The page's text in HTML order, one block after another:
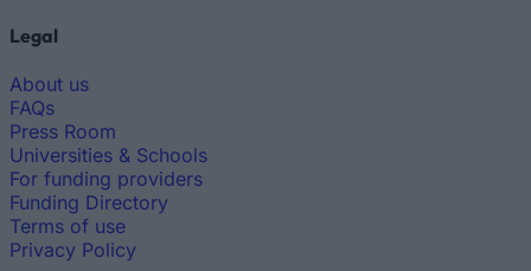
Legal
About us
FAQs
Press Room
Universities & Schools
For funding providers
Funding Directory
Terms of use
Privacy Policy